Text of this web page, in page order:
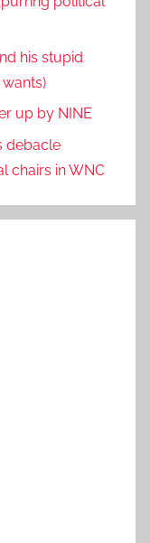
his stupid
up by NINE
debacle
chairs in WNC